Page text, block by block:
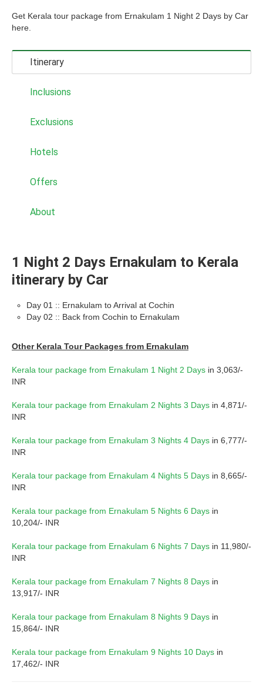
Get Kerala tour package from Ernakulam 1 Night 2 Days by Car
here.
Itinerary
Inclusions
Exclusions
Hotels
Offers
About
1 Night 2 Days Ernakulam to Kerala
itinerary by Car
Day 01 :: Ernakulam to Arrival at Cochin
Day 02 :: Back from Cochin to Ernakulam
Other Kerala Tour Packages from Ernakulam
Kerala tour package from Ernakulam 1 Night 2 Days in 3,063/-
INR
Kerala tour package from Ernakulam 2 Nights 3 Days in 4,871/-
INR
Kerala tour package from Ernakulam 3 Nights 4 Days in 6,777/-
INR
Kerala tour package from Ernakulam 4 Nights 5 Days in 8,665/-
INR
Kerala tour package from Ernakulam 5 Nights 6 Days in
10,204/- INR
Kerala tour package from Ernakulam 6 Nights 7 Days in 11,980/-
INR
Kerala tour package from Ernakulam 7 Nights 8 Days in
13,917/- INR
Kerala tour package from Ernakulam 8 Nights 9 Days in
15,864/- INR
Kerala tour package from Ernakulam 9 Nights 10 Days in
17,462/- INR